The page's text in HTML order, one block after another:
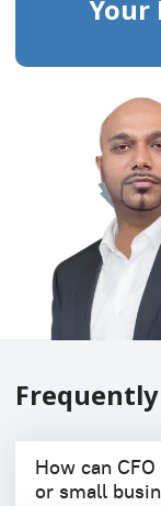
Your
How can
or small